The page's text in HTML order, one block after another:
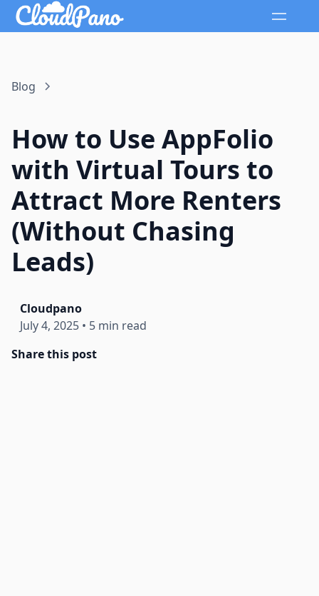
Blog
How to Use AppFolio
with Virtual Tours to
Attract More Renters
(Without Chasing
Leads)
Cloudpano
July 4, 2025 • 5 min read
Share this post